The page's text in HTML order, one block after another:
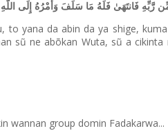
فَانتَهَىٰ فَلَهُ مَا سَلَفَ وَأَمْرُهُ إِلَى اللَّهِ
to yana da abin da ya shige,
sũ ne abõkan Wuta, sũ a cikinta
wannan group domin Fadakarwa...